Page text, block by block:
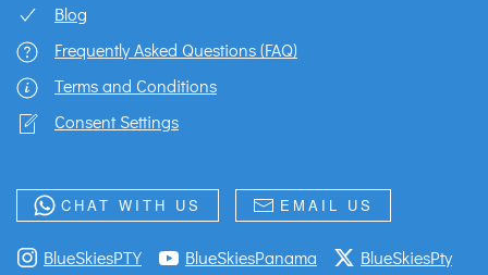
Blog
Frequently Asked Questions (FAQ)
Terms and Conditions
Consent Settings
CHAT WITH US EMAIL US
BlueSkiesPTY BlueSkiesPanama BlueSkiesPty